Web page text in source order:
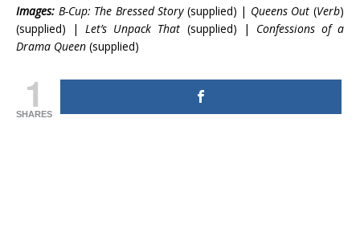
Images: B-Cup: The Bressed Story (supplied) | Queens Out(Verb)
(supplied) |Let’s Unpack That (supplied) | Confessions of a
Drama Queen (supplied)
1
SHARES